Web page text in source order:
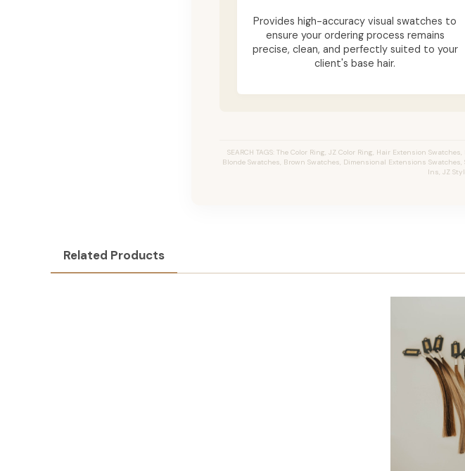
Provides high-accuracy visual swatches to
ensure your ordering process remains
precise, clean, and perfectly suited to your
client's base hair.
SEARCH TAGS: The Color Ring, JZ Color Ring, Hair Extension
Blonde Swatches, Brown Swatches, Dimensional Extensions Swatches,
Ins, JZ
Related Products